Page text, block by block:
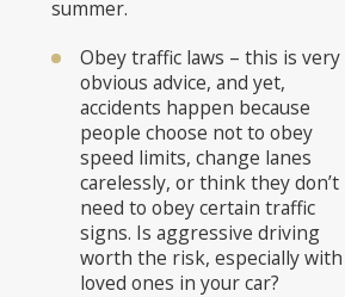
summer.
Obey traffic laws – this is very
obvious advice, and yet,
accidents happen because
people choose not to obey
speed limits, change lanes
carelessly, or think they don’t
need to obey certain traffic
signs. Is aggressive driving
worth the risk, especially with
loved ones in your car?